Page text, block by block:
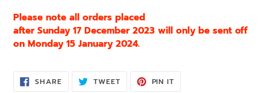
Please note all orders placed
after Sunday 17 December 2023 will only be sent off
on Monday 15 January 2024.
SHARESHARE
ON TWEETTWEET PIN IT